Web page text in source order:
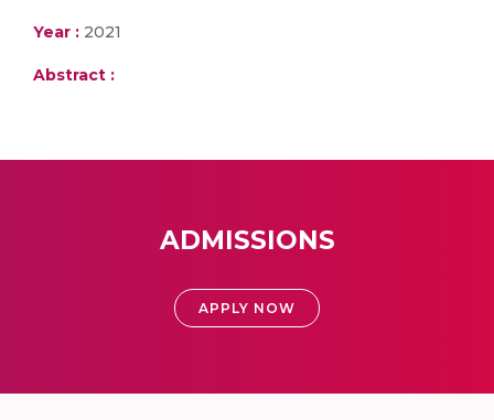
Year : 2021
Abstract :
ADMISSIONS
APPLY NOW